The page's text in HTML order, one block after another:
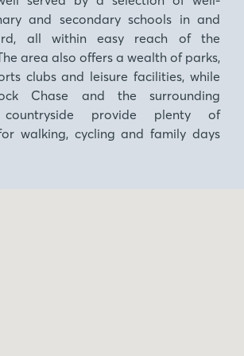
and secondary schools in and
all within easy reach of the
area also offers a wealth of parks,
clubs and leisure facilities, while
Chase and the surrounding
countryside provide plenty of
walking, cycling and family days